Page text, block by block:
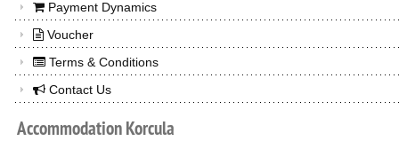
Payment Dynamics
Voucher
Terms & Conditions
Contact Us
AccommodationKorcula